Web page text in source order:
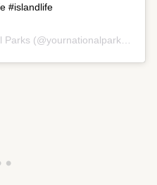
#islandlife
Parks (@yournationalparks) on